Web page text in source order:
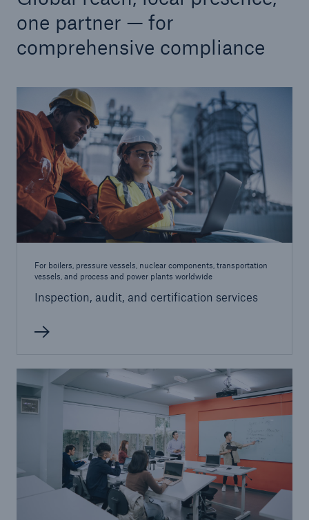
one partner — for
comprehensive compliance
For boilers, pressure vessels, nuclear components, transportation
vessels, and process and power plants worldwide
Inspection, audit, and certification services
Cyber
HSB Total Cyber
Insurance solutions for commercial and
personal lines